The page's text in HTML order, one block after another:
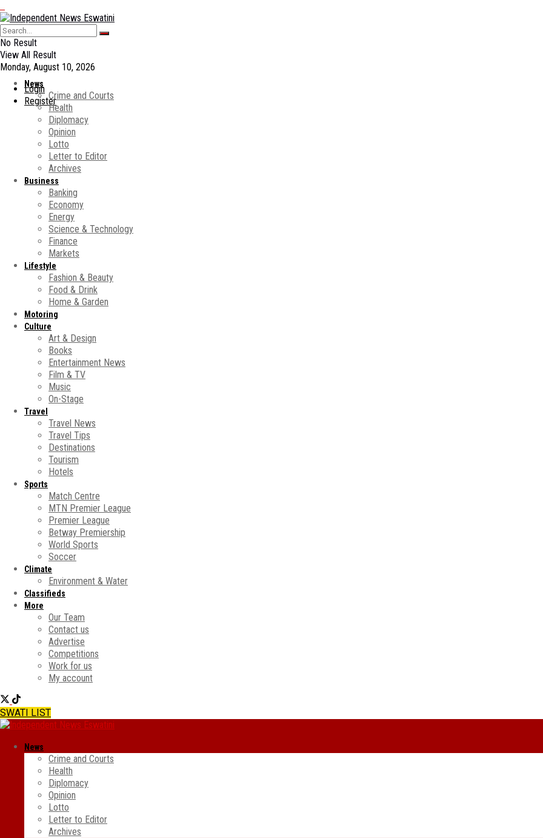
No Result
View All Result
Monday, August 10, 2026
Login
Register
News
Crime and Courts
Health
Diplomacy
Opinion
Lotto
Letter to Editor
Archives
Business
Banking
Economy
Energy
Science & Technology
Finance
Markets
Lifestyle
Fashion & Beauty
Food & Drink
Home & Garden
Motoring
Culture
Art & Design
Books
Entertainment News
Film & TV
Music
On-Stage
Travel
Travel News
Travel Tips
Destinations
Tourism
Hotels
Sports
Match Centre
MTN Premier League
Premier League
Betway Premiership
World Sports
Soccer
Climate
Environment & Water
Classifieds
More
Our Team
Contact us
Advertise
Competitions
Work for us
My account
SWATI LIST
News
Crime and Courts
Health
Diplomacy
Opinion
Lotto
Letter to Editor
Archives